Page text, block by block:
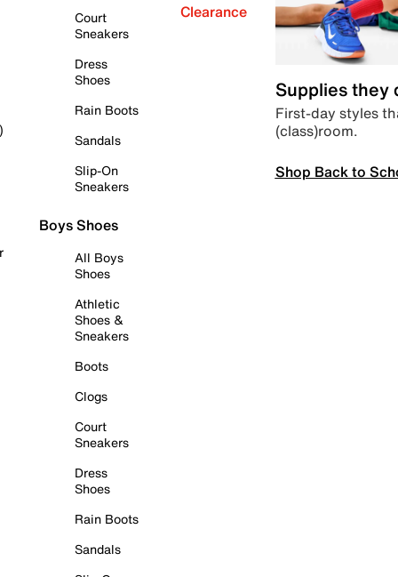
Court
Sneakers
Dress
Shoes
Rain Boots
Sandals
Slip-On
Sneakers
Boys Shoes
All Boys
Shoes
Athletic
Shoes &
Sneakers
Boots
Clogs
Court
Sneakers
Dress
Shoes
Rain Boots
Sandals
Clearance
Supplies they
First-day styles
(class)room.
Shop Back to